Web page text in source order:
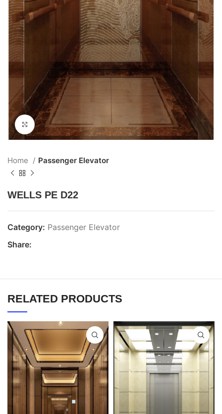
Click to enlarge
Home Passenger Elevator
WELLS PE D22
Category: Passenger Elevator
Share:
RELATED PRODUCTS